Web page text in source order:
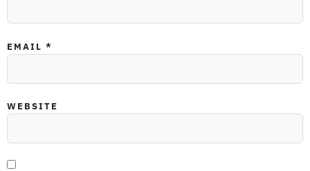
EMAIL *
WEBSITE